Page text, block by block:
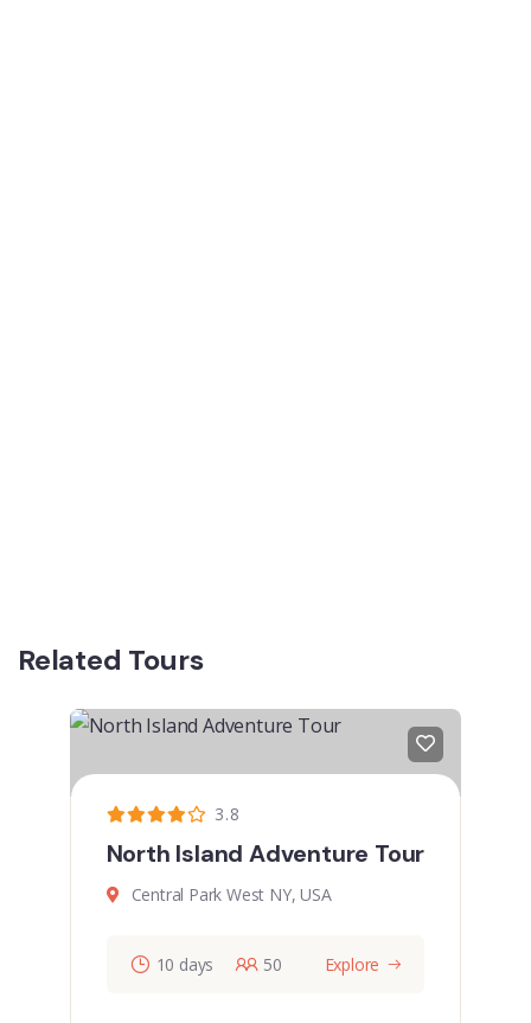
Related Tours
3.8
North Island Adventure Tour
Central Park West NY, USA
10 days 50 Explore